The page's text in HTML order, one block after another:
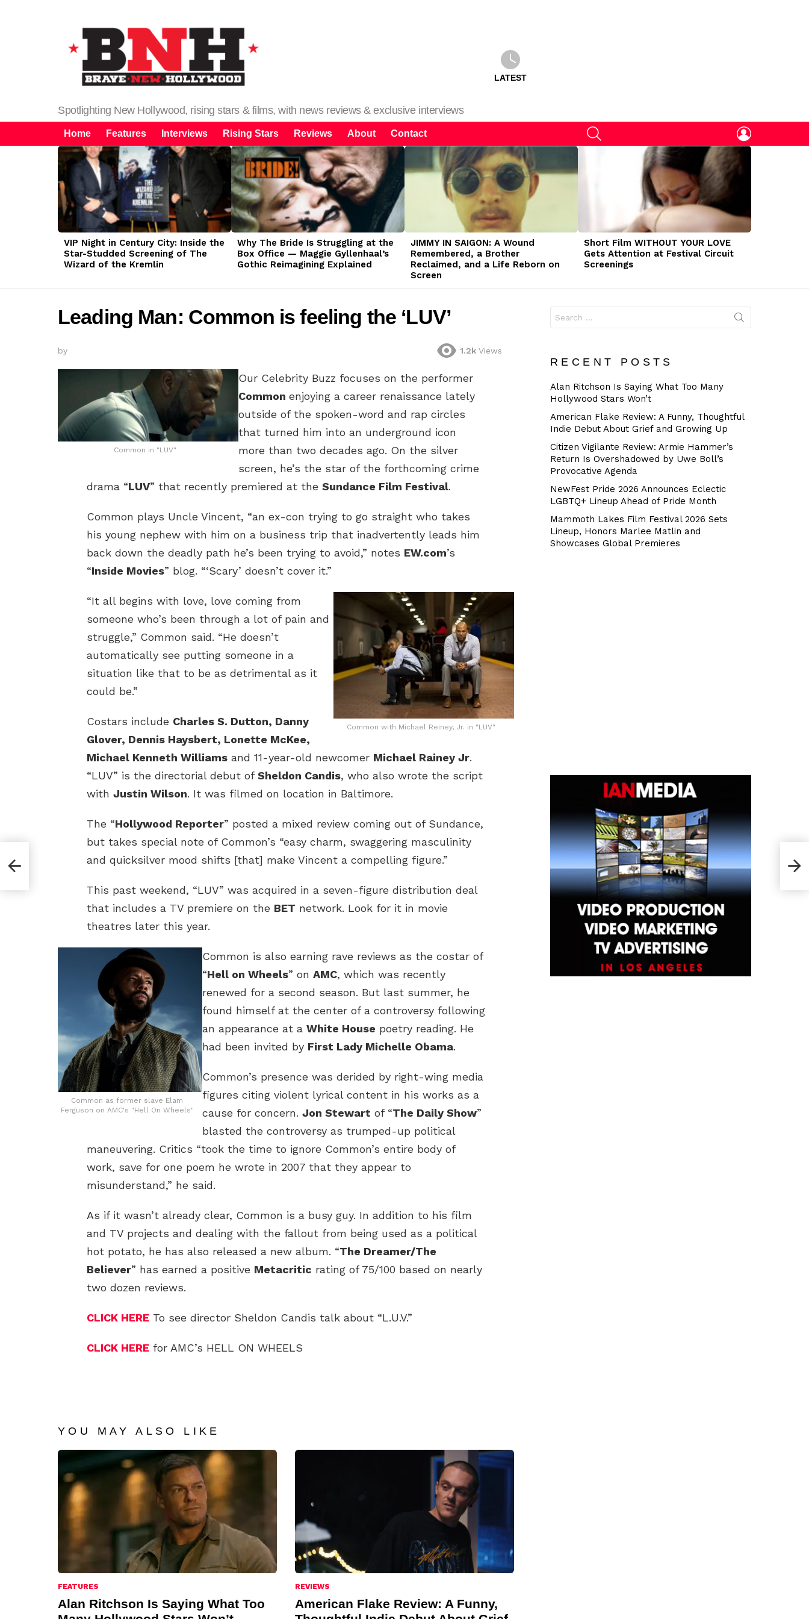
Spotlighting New Hollywood, rising stars & films, with news reviews & exclusive interviews
LATEST
Home Features Interviews Rising Stars Reviews About Contact
LATEST
STORIES
VIP Night in Century City: Inside the
Star-Studded Screening of The
Wizard of the Kremlin
Why The Bride Is Struggling at the
Box Office — Maggie Gyllenhaal’s
Gothic Reimagining Explained
JIMMY IN SAIGON: A Wound
Remembered, a Brother
Reclaimed, and a Life Reborn on
Screen
Short Film WITHOUT YOUR LOVE
Gets Attention at Festival Circuit
Screenings
Leading Man: Common is feeling the ‘LUV’
by 1.2k Views
Common in "LUV"
Our Celebrity Buzz focuses on the performer
Common enjoying a career renaissance lately
outside of the spoken-word and rap circles
that turned him into an underground icon
more than two decades ago. On the silver
screen, he’s the star of the forthcoming crime
drama “LUV” that recently premiered at the Sundance Film Festival.
Common plays Uncle Vincent, “an ex-con trying to go straight who takes
his young nephew with him on a business trip that inadvertently leads him
back down the deadly path he’s been trying to avoid,” notes EW.com’s
“Inside Movies” blog. “‘Scary’ doesn’t cover it.”
Common with Michael Reiney, Jr. in "LUV"
“It all begins with love, love coming from
someone who’s been through a lot of pain and
struggle,” Common said. “He doesn’t
automatically see putting someone in a
situation like that to be as detrimental as it
could be.”
Costars include Charles S. Dutton, Danny
Glover, Dennis Haysbert, Lonette McKee,
Michael Kenneth Williams and 11-year-old newcomer Michael Rainey Jr.
“LUV” is the directorial debut ofSheldon Candis, who also wrote the script
with Justin Wilson. It was filmed on location in Baltimore.
The “Hollywood Reporter” posted a mixed review coming out of Sundance,
but takes special note of Common’s “easy charm, swaggering masculinity
and quicksilver mood shifts [that] make Vincent a compelling figure.”
This past weekend, “LUV” was acquired in a seven-figure distribution deal
that includes a TV premiere on the BET network. Look for it in movie
theatres later this year.
Common as former slave Elam
Ferguson on AMC's "Hell On Wheels"
Common is also earning rave reviews as the costar of
“Hell on Wheels” on AMC, which was recently
renewed for a second season. But last summer, he
found himself at the center of a controversy following
an appearance at a White House poetry reading. He
had been invited by First Lady Michelle Obama.
Common’s presence was derided by right-wing media
figures citing violent lyrical content in his works as a
cause for concern. Jon Stewart of “The Daily Show”
blasted the controversy as trumped-up political
maneuvering. Critics “took the time to ignore Common’s entire body of
work, save for one poem he wrote in 2007 that they appear to
misunderstand,” he said.
As if it wasn’t already clear, Common is a busy guy. In addition to his film
and TV projects and dealing with the fallout from being used as a political
hot potato, he has also released a new album. “The Dreamer/The
Believer” has earned a positive Metacritic rating of 75/100 based on nearly
two dozen reviews.
CLICK HERE To see director Sheldon Candis talk about “L.U.V.”
CLICK HERE for AMC’s HELL ON WHEELS
YOU MAY ALSO LIKE
FEATURES
Alan Ritchson Is Saying What Too
REVIEWS
American Flake Review: A Funny,
for:
RECENT POSTS
Alan Ritchson Is Saying What Too Many
Hollywood Stars Won’t
American Flake Review: A Funny, Thoughtful
Indie Debut About Grief and Growing Up
Citizen Vigilante Review: Armie Hammer’s
Return Is Overshadowed by Uwe Boll’s
Provocative Agenda
NewFest Pride 2026 Announces Eclectic
LGBTQ+ Lineup Ahead of Pride Month
Mammoth Lakes Film Festival 2026 Sets
Lineup, Honors Marlee Matlin and
Showcases Global Premieres